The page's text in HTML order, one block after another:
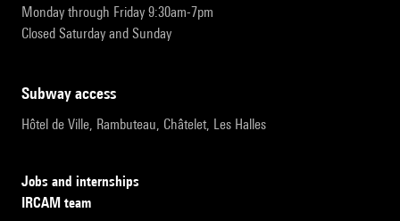
Monday through Friday 9:30am-7pm
Closed Saturday and Sunday
subway access
Hôtel de Ville, Rambuteau, Châtelet, Les Halles
Jobs and internships
IRCAM team